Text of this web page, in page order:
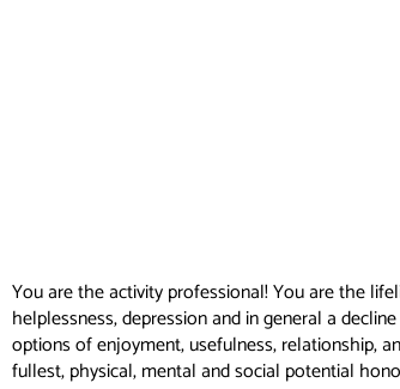
You are the activity professional! You are the
helplessness, depression and in general a
options of enjoyment, usefulness, relationship,
fullest, physical, mental and social potential